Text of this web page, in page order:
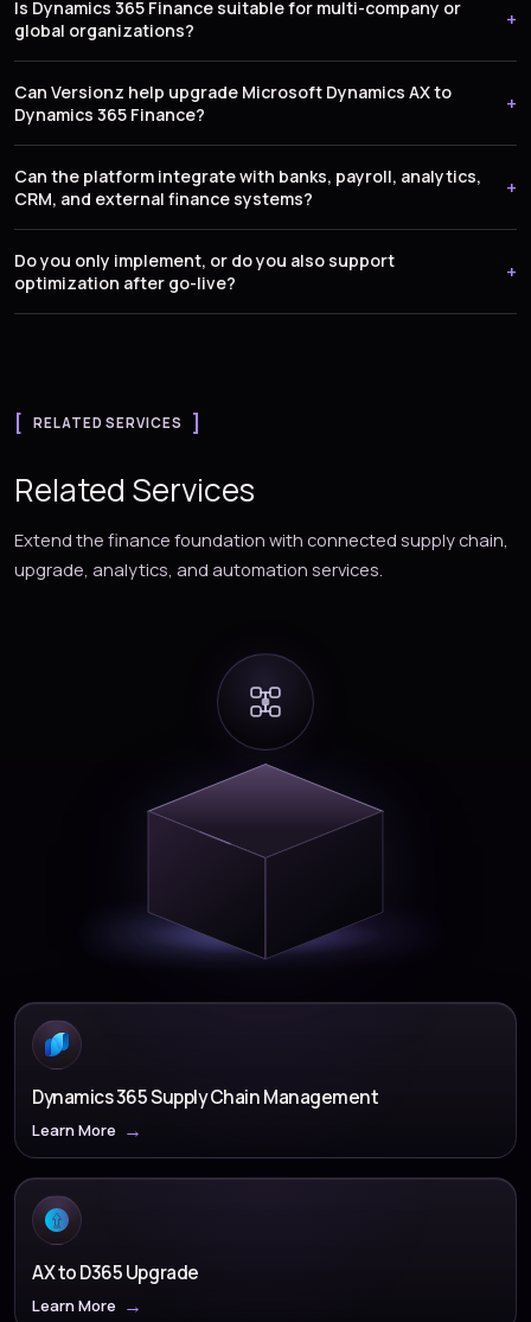
Is Dynamics 365 Finance suitable for multi-company or
global organizations?
Can Versionz help upgrade Microsoft Dynamics AX to
Dynamics 365 Finance?
Can the platform integrate with banks, payroll, analytics,
CRM, and external finance systems?
Do you only implement, or do you also support
optimization after go-live?
RELATED SERVICES
Related Services
Extend the finance foundation with connected supply chain,
upgrade, analytics, and automation services.
Dynamics 365 Supply Chain Management
Learn More
AX to D365 Upgrade
Learn More